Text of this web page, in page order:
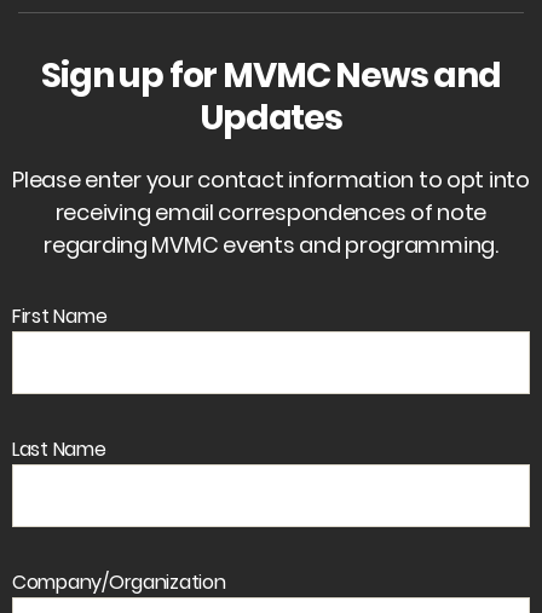
Sign up for MVMC News and
Updates
Please enter your contact information to opt into
receiving email correspondences of note
regarding MVMC events and programming.
First Name
Last Name
Company/Organization